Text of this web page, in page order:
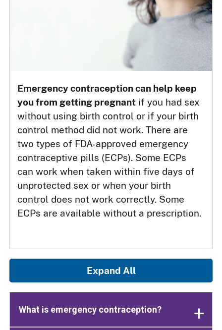
Emergency contraception can help keep
you from getting pregnant if you had sex
without using birth control or if your birth
control method did not work. There are
two types of FDA-approved emergency
contraceptive pills (ECPs). Some ECPs
can work when taken within five days of
unprotected sex or when your birth
control does not work correctly. Some
ECPs are available without a prescription.
Expand All
What is emergency contraception?